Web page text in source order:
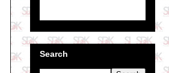
Search